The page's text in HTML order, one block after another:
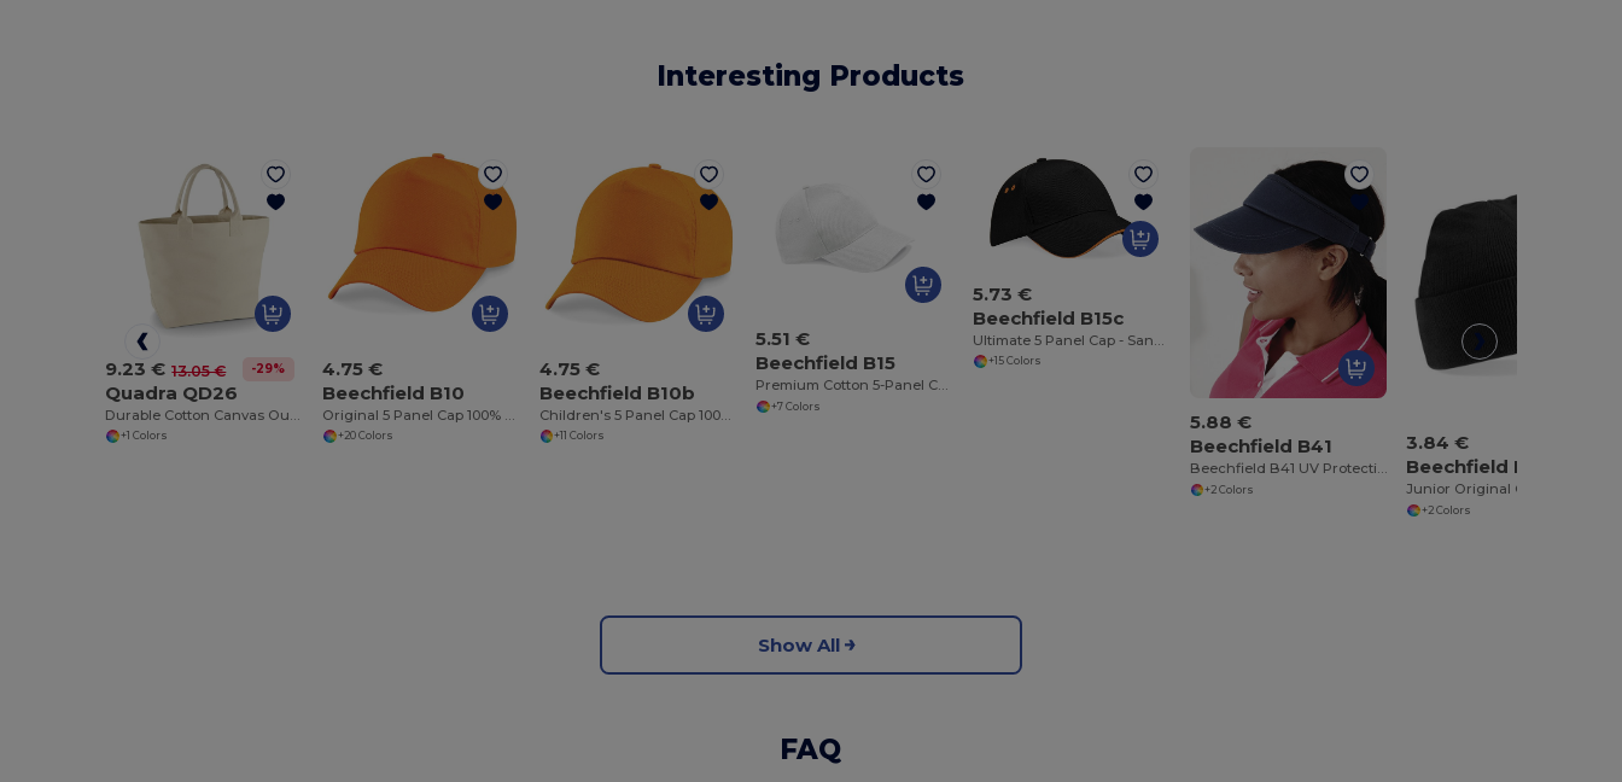
Interesting Products
9.23 € 13.05 € -29%
Quadra QD26
+1 Colors
4.75 €
Beechfield B10
+20 Colors
4.75 €
Beechfield B10b
Children's 5 Panel Cap 100% cotton
+11 Colors
5.51 €
Beechfield B15
Premium Cotton 5-Panel Cap with Adjustable Fit
+7 Colors
5.73 €
Beechfield B15c
+15 Colors
5.88 €
Beechfield B41
Beechfield B41 UV Protection Sports Visor
+2 Colors
3.84 €
Beechfield B45b
+2 Colors
Show All
FAQ